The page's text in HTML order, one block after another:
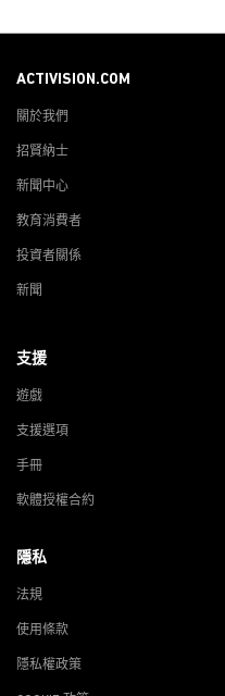
ACTIVISION.COM
關於我們
招賢納士
新聞中心
教育消費者
投資者關係
新聞
支援
遊戲
支援選項
手冊
軟體授權合約
隱私
法規
使用條款
隱私權政策